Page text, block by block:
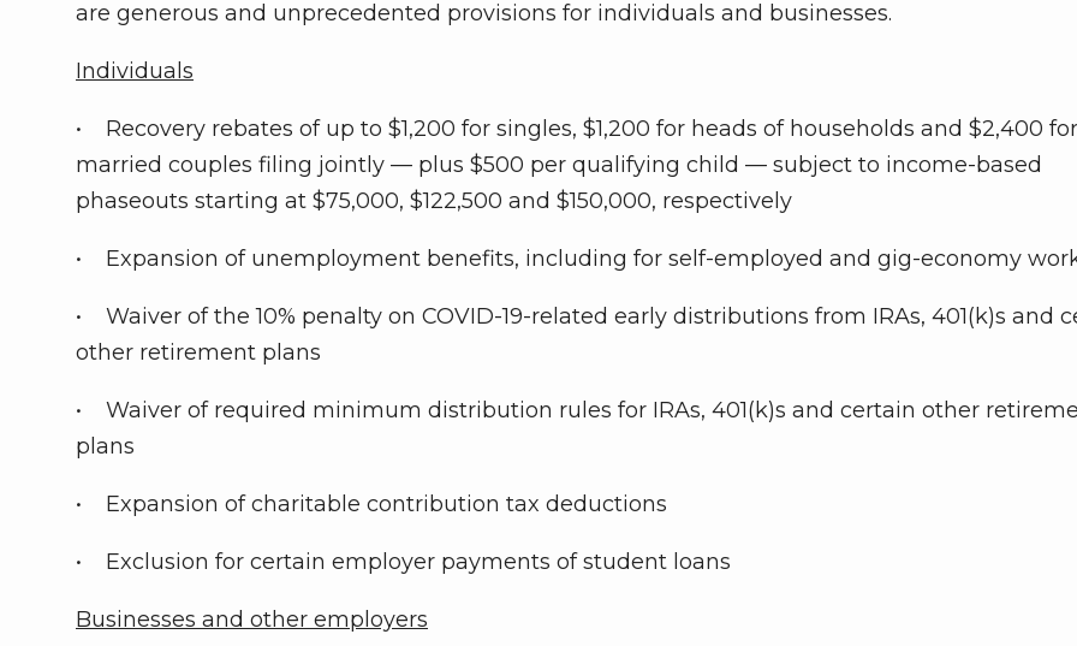
are generous and unprecedented provisions for individuals and businesses.
Individuals
• Recovery rebates of up to $1,200 for singles, $1,200 for heads of households and $2,400 for
married couples filing jointly — plus $500 per qualifying child — subject to income-based
phaseouts starting at $75,000, $122,500 and $150,000, respectively
• Expansion of unemployment benefits, including for self-employed and gig-economy
• Waiver of the 10% penalty on COVID-19-related early distributions from IRAs, 401(k)s and
other retirement plans
• Waiver of required minimum distribution rules for IRAs, 401(k)s and certain other
plans
• Expansion of charitable contribution tax deductions
• Exclusion for certain employer payments of student loans
Businesses and other employers